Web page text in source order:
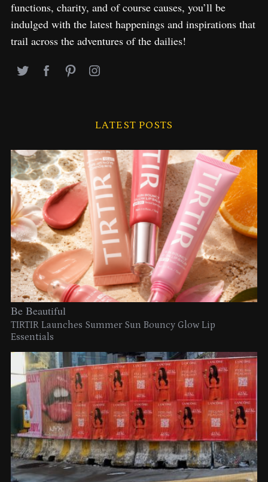
functions, charity, and of course causes, you’ll be
indulged with the latest happenings and inspirations that
trail across the adventures of the dailies!
LATEST POSTS
Be Beautiful
TIRTIR Launches Summer Sun Bouncy Glow Lip
Essentials